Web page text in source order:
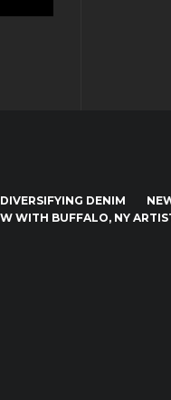
DENIM
WITH BUFFALO, NY